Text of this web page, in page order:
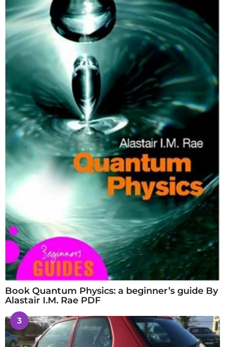
Book Quantum Physics: a beginner’s guide By
Alastair I.M. Rae PDF
3